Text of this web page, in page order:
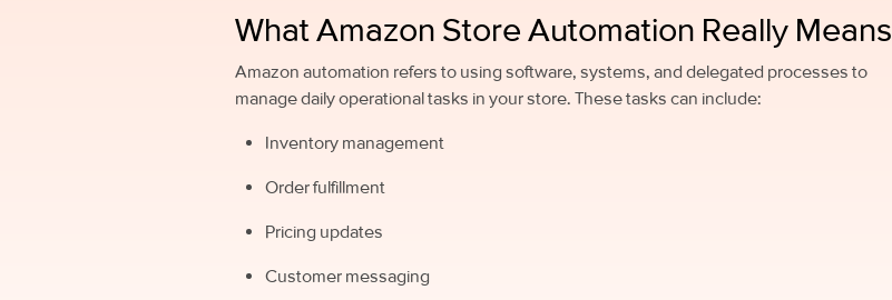
What Amazon Store Automation Really Means
Amazon automation refers to using software, systems, and delegated processes to
manage daily operational tasks in your store. These tasks can include:
Inventory management
Order fulfillment
Pricing updates
Customer messaging